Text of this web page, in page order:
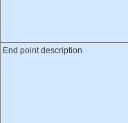
End point description